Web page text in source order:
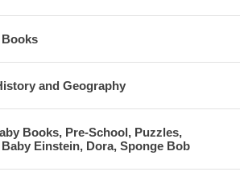
and Geography
Books, Pre-School, Puzzles,
Einstein, Dora, Sponge Bob